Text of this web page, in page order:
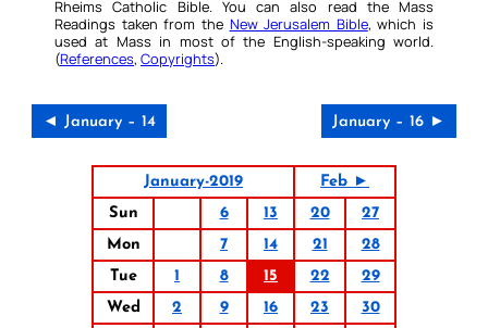
Rheims Catholic Bible. You can also read the Mass
Readings taken from the New Jerusalem Bible, which is
used at Mass in most of the English-speaking world.
(References, Copyrights).
◄ January – 14 January – 16 ►
January-2019
Feb ►
Sun
6 13 20
27
Mon
7 14 21
28
Tue
1 8 15 22
29
Wed
2 9 16 23
30